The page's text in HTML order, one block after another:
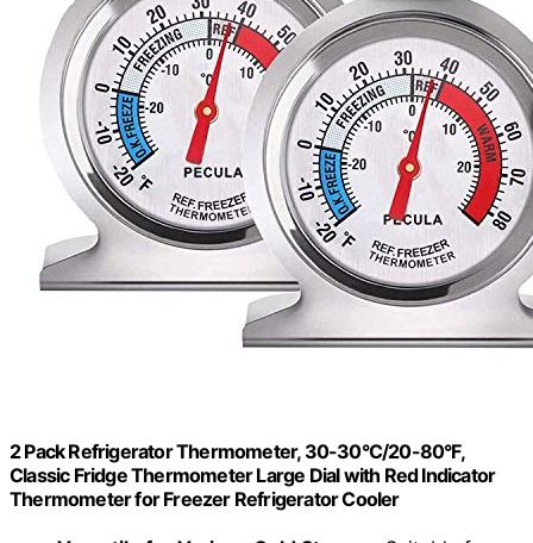
2 Pack Refrigerator Thermometer, 30-30°C/20-80°F,
Classic Fridge Thermometer Large Dial with Red Indicator
Thermometer for Freezer Refrigerator Cooler